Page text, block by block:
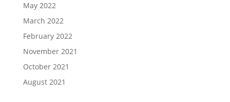
May 2022
March 2022
February 2022
November 2021
October 2021
August 2021